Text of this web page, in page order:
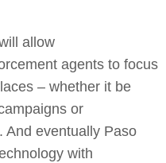
allow
agents to focus
– whether it be
or
And eventually Paso
with